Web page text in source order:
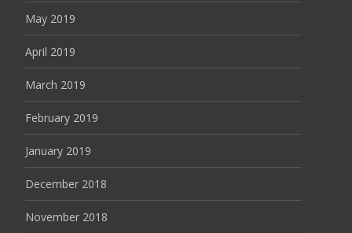
May 2019
April 2019
March 2019
February 2019
January 2019
December 2018
November 2018